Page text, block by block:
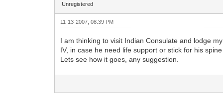
Unregistered
11-13-2007, 08:39 PM
I am thinking to visit Indian Consulate and lodge
IV, in case he need life support or stick for his spine
Lets see how it goes, any suggestion.